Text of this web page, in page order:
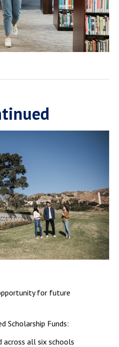
for future
Scholarship Funds:
across all six schools